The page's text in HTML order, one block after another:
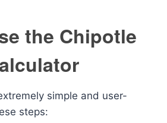
the Chipotle
simple and user-
steps: